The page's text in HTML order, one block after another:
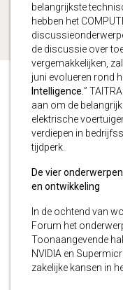
belangrijkste
hebben het
de discussie over
vergemakkelijken,
juni evolueren rond
Intelligence. ”
aan om de
elektrische
verdiepen in
tijdperk.
De vier
en ontwikkeling
In de ochtend van
Forum het
Toonaangevende
NVIDIA en
zakelijke kansen in